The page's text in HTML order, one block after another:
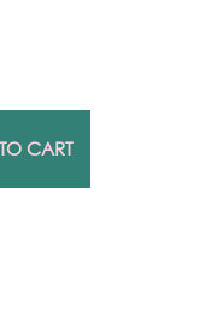
CART